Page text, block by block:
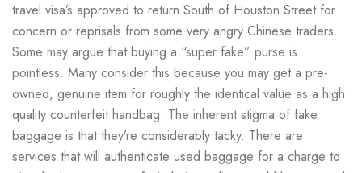
travel visa’s approved to return South of Houston Street for
concern or reprisals from some very angry Chinese traders.
Some may argue that buying a “super fake” purse is
pointless. Many consider this because you may get a pre-
owned, genuine item for roughly the identical value as a high
quality counterfeit handbag. The inherent stigma of fake
baggage is that they’re considerably tacky. There are
services that will authenticate used baggage for a charge to